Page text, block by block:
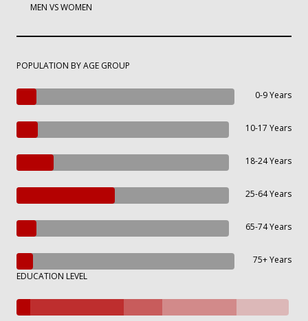
MEN VS WOMEN
POPULATION BY AGE GROUP
0-9 Years
10-17 Years
18-24 Years
25-64 Years
65-74 Years
75+ Years
EDUCATION LEVEL